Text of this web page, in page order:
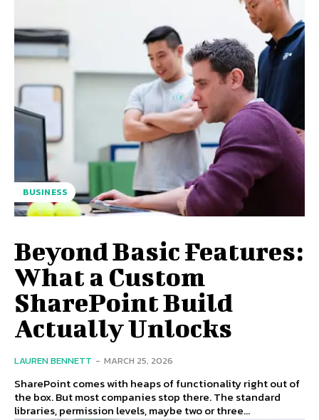
BUSINESS
Beyond Basic Features:
What a Custom
SharePoint Build
Actually Unlocks
LAUREN BENNETT - MARCH 25, 2026
SharePoint comes with heaps of functionality right out of
the box. But most companies stop there. The standard
libraries, permission levels, maybe two or three...